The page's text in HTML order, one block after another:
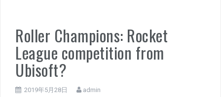
Roller Champions: Rocket
League competition from
Ubisoft?
2019年5月28日 admin